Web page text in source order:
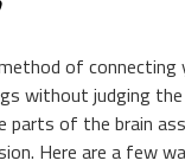
of
without judging
parts of the brain
Here are a few